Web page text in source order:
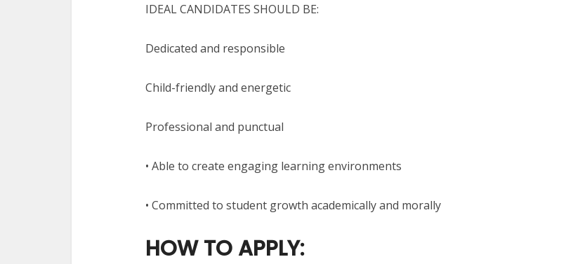
IDEAL CANDIDATES SHOULD BE:
Dedicated and responsible
Child-friendly and energetic
Professional and punctual
• Able to create engaging learning environments
• Committed to student growth academically and morally
HOW TO APPLY: